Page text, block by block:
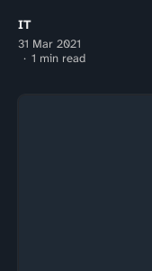
IT
31 Mar 2021
1 min read